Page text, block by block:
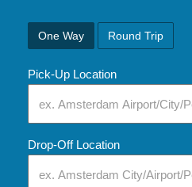
One Way Round Trip
Pick-Up Location
Drop-Off Location